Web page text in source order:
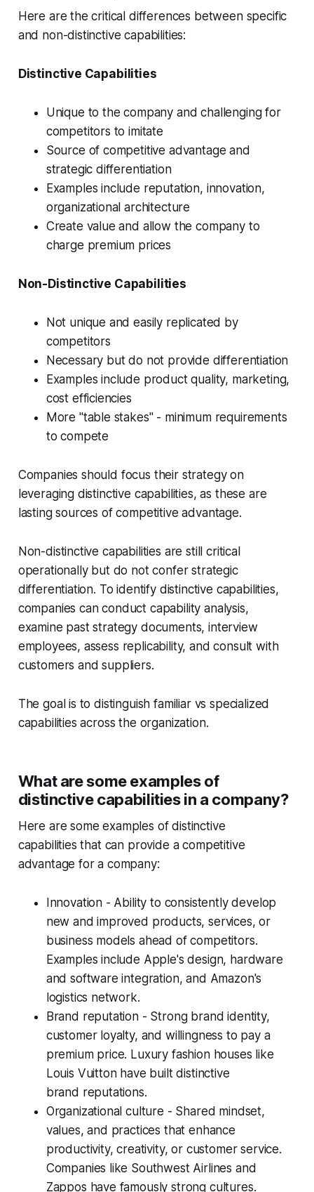
Here are the critical differences between specific
and non-distinctive capabilities:
Distinctive Capabilities
Unique to the company and challenging for
competitors to imitate
Source of competitive advantage and
strategic differentiation
Examples include reputation, innovation,
organizational architecture
Create value and allow the company to
charge premium prices
Non-Distinctive Capabilities
Not unique and easily replicated by
competitors
Necessary but do not provide differentiation
Examples include product quality, marketing,
cost efficiencies
More "table stakes" - minimum requirements
to compete
Companies should focus their strategy on
leveraging distinctive capabilities, as these are
lasting sources of competitive advantage.
Non-distinctive capabilities are still critical
operationally but do not confer strategic
differentiation. To identify distinctive capabilities,
companies can conduct capability analysis,
examine past strategy documents, interview
employees, assess replicability, and consult with
customers and suppliers.
The goal is to distinguish familiar vs specialized
capabilities across the organization.
What are some examples of
distinctive capabilities in a company?
Here are some examples of distinctive
capabilities that can provide a competitive
advantage for a company:
Innovation - Ability to consistently develop
new and improved products, services, or
business models ahead of competitors.
Examples include Apple's design, hardware
and software integration, and Amazon's
logistics network.
Brand reputation - Strong brand identity,
customer loyalty, and willingness to pay a
premium price. Luxury fashion houses like
Louis Vuitton have built distinctive
brand reputations.
Organizational culture - Shared mindset,
values, and practices that enhance
productivity, creativity, or customer service.
Companies like Southwest Airlines and
Zappos have famously strong cultures.